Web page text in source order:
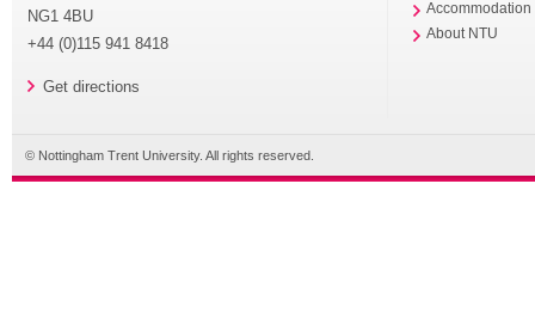
NG1 4BU
+44 (0)115 941 8418
Get directions
Accommodation
About NTU
© Nottingham Trent University. All rights reserved.